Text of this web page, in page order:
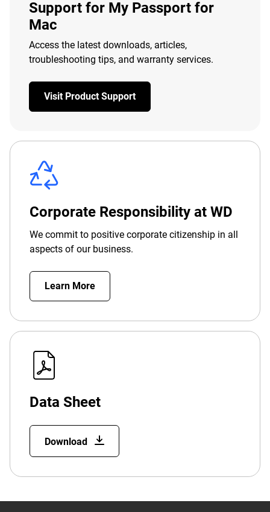
Support for My Passport for
Mac
Access the latest downloads, articles,
troubleshooting tips, and warranty services.
Visit Product Support
Corporate Responsibility at WD
We commit to positive corporate citizenship in all
aspects of our business.
Learn More
Data Sheet
Download